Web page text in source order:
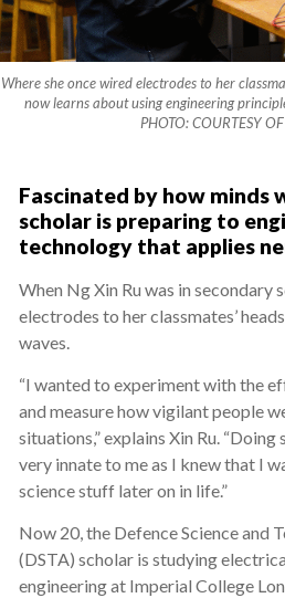
Where she once wired electrodes to her
now learns about using engineering
PHOTO: COURTESY
Fascinated by how minds
scholar is preparing to
technology that applies
When Ng Xin Ru was in secondary
electrodes to her classmates’
waves.
“I wanted to experiment with the
and measure how vigilant people
situations,” explains Xin Ru.
very innate to me as I knew that I
science stuff later on in life.”
Now 20, the Defence Science and
(DSTA) scholar is studying
engineering at Imperial College